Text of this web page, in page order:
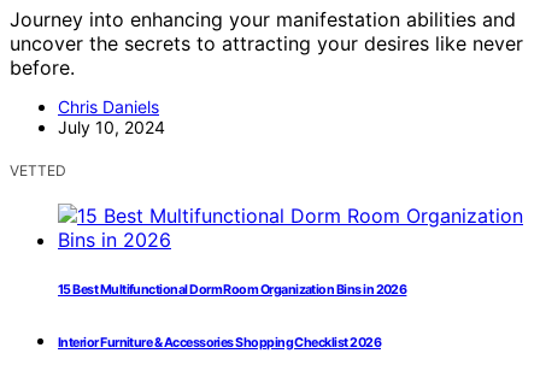
Journey into enhancing your manifestation abilities and
uncover the secrets to attracting your desires like never
before.
Chris Daniels
July 10, 2024
VETTED
15 Best Multifunctional Dorm Room Organization Bins in 2026
Interior Furniture & Accessories Shopping Checklist 2026